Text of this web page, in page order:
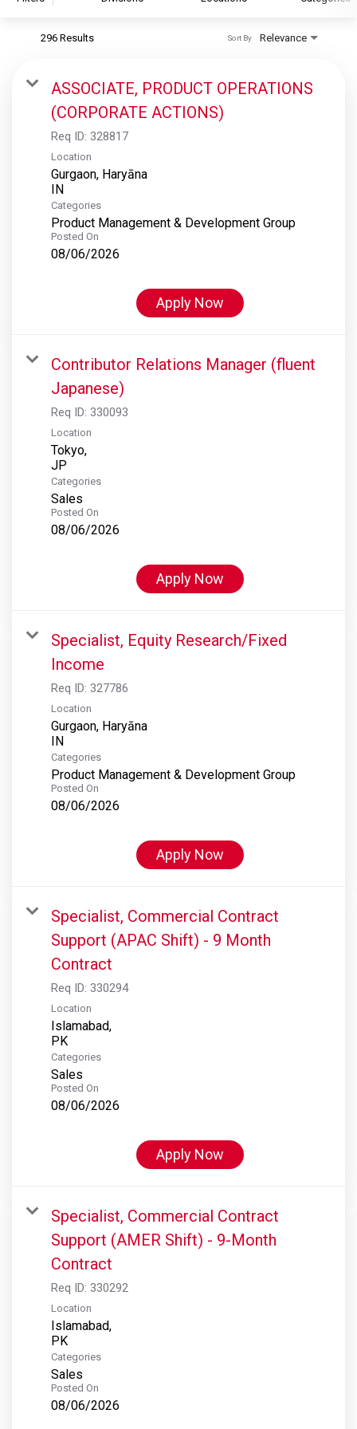
S&P Global Ratings
S&P Global Market Intelligence
S&P Dow Jones Indices
S&P Global Platts
296 Results Relevance
Sort By
ASSOCIATE, PRODUCT OPERATIONS
(CORPORATE ACTIONS)
Req ID: 328817
Location
Gurgaon, Haryāna
Categories
Product Management & Development Group
Posted On
08/06/2026
Apply Now
Contributor Relations Manager (fluent
Japanese)
Req ID: 330093
Location
Tokyo,
Categories
Sales
Posted On
08/06/2026
Apply Now
Specialist, Equity Research/Fixed
Income
Req ID: 327786
Location
Gurgaon, Haryāna
Categories
Product Management & Development Group
Posted On
08/06/2026
Apply Now
Specialist, Commercial Contract
Support (APAC Shift) - 9 Month
Contract
Req ID: 330294
Location
Islamabad,
Categories
Sales
Posted On
08/06/2026
Apply Now
Specialist, Commercial Contract
Support (AMER Shift) - 9-Month
Contract
Req ID: 330292
Location
Islamabad,
Categories
Sales
Posted On
08/06/2026